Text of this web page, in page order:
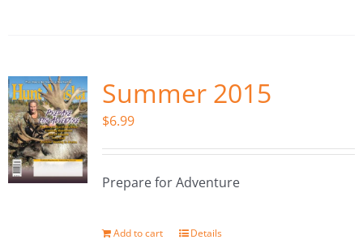
Summer 2015
$6.99
Prepare for Adventure
Add to cart Details